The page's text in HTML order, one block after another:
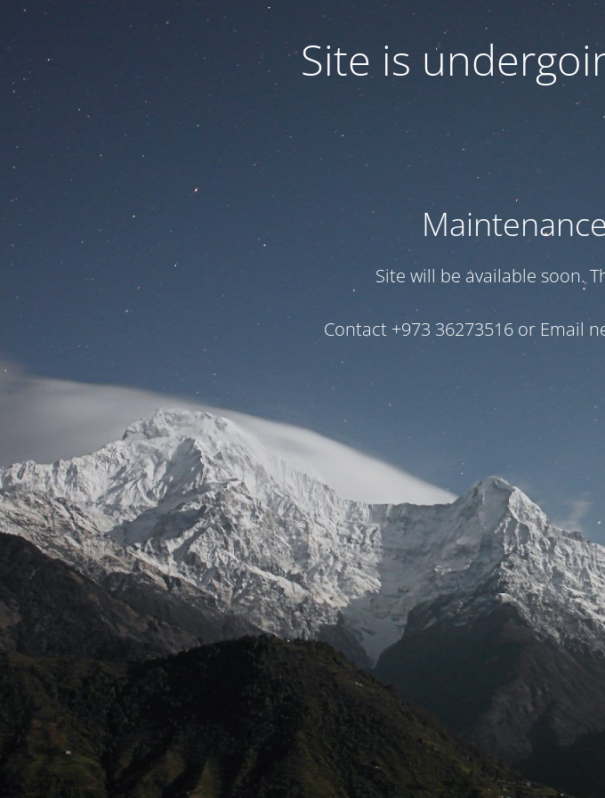
Site is
Site will be available soon.
Contact +973 36273516 or Email